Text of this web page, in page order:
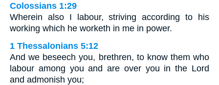
Colossians 1:29
Wherein also I labour, striving according to his
working which he worketh in me in power.
1 Thessalonians 5:12
And we beseech you, brethren, to know them who
labour among you and are over you in the Lord
and admonish you;